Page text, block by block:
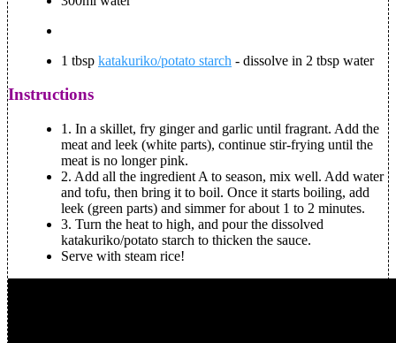
1 tbsp katakuriko/potato starch - dissolve in 2 tbsp water
Instructions
1. In a skillet, fry ginger and garlic until fragrant. Add the
meat and leek (white parts), continue stir-frying until the
meat is no longer pink.
2. Add all the ingredient A to season, mix well. Add water
and tofu, then bring it to boil. Once it starts boiling, add
leek (green parts) and simmer for about 1 to 2 minutes.
3. Turn the heat to high, and pour the dissolved
katakuriko/potato starch to thicken the sauce.
Serve with steam rice!